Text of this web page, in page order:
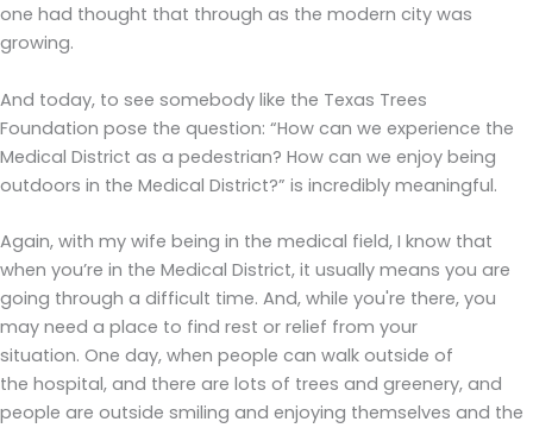
one had thought that through as the modern city was
growing.
And today, to see somebody like the Texas Trees
Foundation pose the question: “How can we experience the
Medical District as a pedestrian? How can we enjoy being
outdoors in the Medical District?” is incredibly meaningful.
Again, with my wife being in the medical field, I know that
when you’re in the Medical District, it usually means you are
going through a difficult time. And, while you're there, you
may need a place to find rest or relief from your
situation. One day, when people can walk outside of
the hospital, and there are lots of trees and greenery, and
people are outside smiling and enjoying themselves and the